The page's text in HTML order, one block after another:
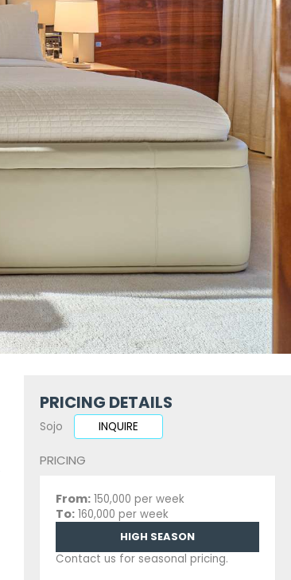
PRICING DETAILS
Sojo INQUIRE
PRICING
From: 150,000 per week
To: 160,000 per week
HIGH SEASON
Contact us for seasonal pricing.